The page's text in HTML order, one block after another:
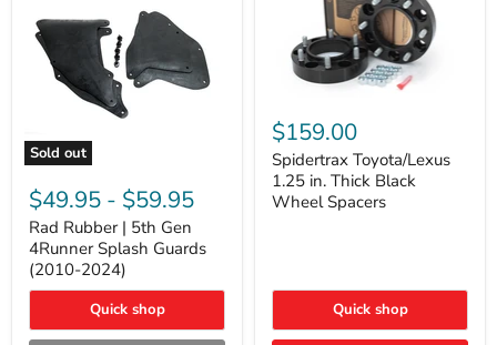
Sold out
Rubber
5th
Gen
4Runner
Splash
Guards
2024)
$49.95 - $59.95
Rad Rubber | 5th Gen
4Runner Splash Guards
(2010-2024)
Quick shop
Toyota/Lexus
1.25
in.
Thick
Black
Wheel
$159.00
Spidertrax Toyota/Lexus
1.25 in. Thick Black
Wheel Spacers
Quick shop